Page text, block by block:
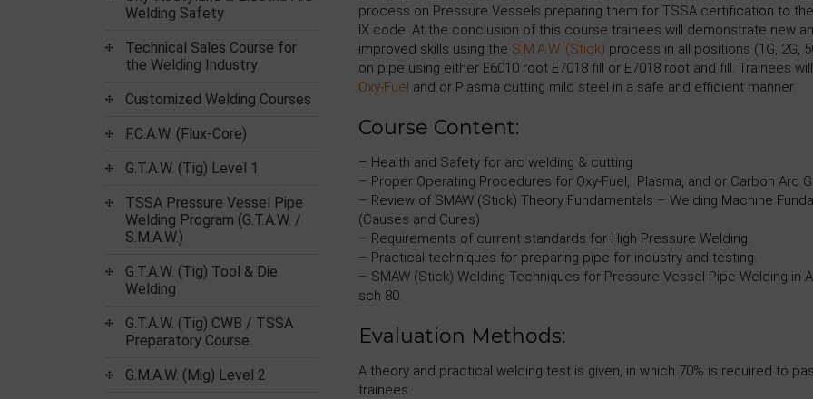
process on Pressure Vessels preparing them for TSSA certification to the
IX code. At the conclusion of this course trainees will demonstrate new
improved skills using the S.M.A.W. (Stick) process in all positions (1G, 2G,
on pipe using either E6010 root E7018 fill or E7018 root and fill. Trainees
Oxy-Fuel and or Plasma cutting mild steel in a safe and efficient manner.
Course Content:
– Health and Safety for arc welding & cutting.
– Proper Operating Procedures for Oxy-Fuel, Plasma, and or Carbon Arc
– Review of SMAW (Stick) Theory Fundamentals – Welding Machine
(Causes and Cures)
– Requirements of current standards for High Pressure Welding.
– Practical techniques for preparing pipe for industry and testing.
– SMAW (Stick) Welding Techniques for Pressure Vessel Pipe Welding in
sch 80.
Evaluation Methods:
A theory and practical welding test is given, in which 70% is required to
trainees.
Welding Safety
Technical Sales Course for
the Welding Industry
Customized Welding Courses
F.C.A.W. (Flux-Core)
G.T.A.W. (Tig) Level 1
TSSA Pressure Vessel Pipe
Welding Program (G.T.A.W. /
S.M.A.W.)
G.T.A.W. (Tig) Tool & Die
Welding
G.T.A.W. (Tig) CWB / TSSA
Preparatory Course
G.M.A.W. (Mig) Level 2